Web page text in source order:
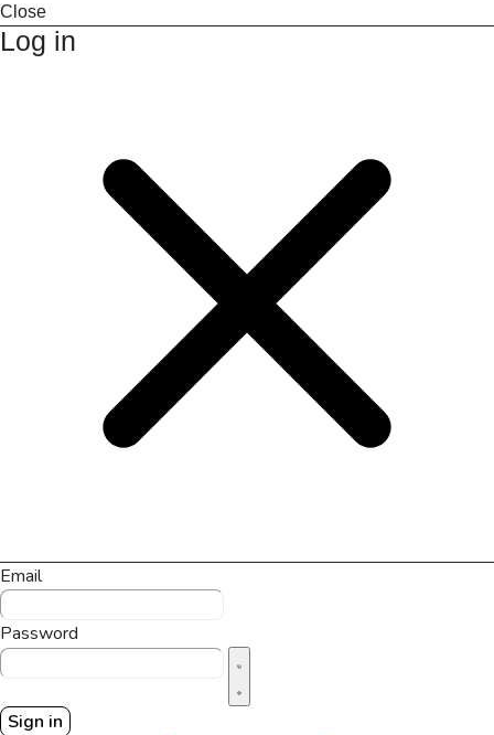
Close
Log in
Email
Password
Sign in